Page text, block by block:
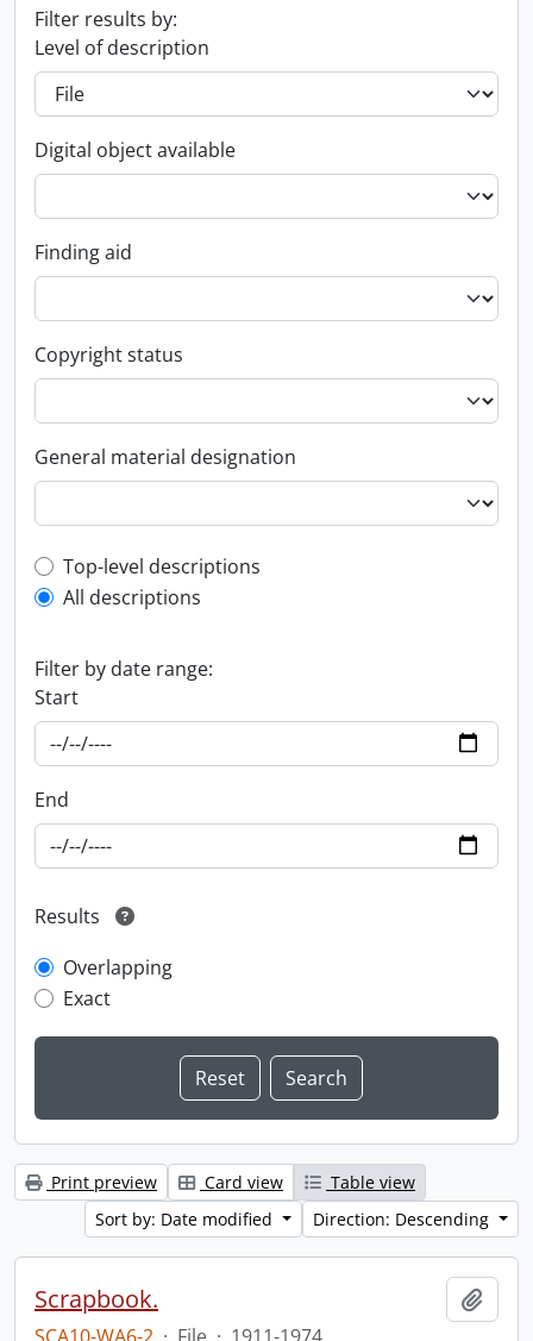
Filter results by:
Level of description
Digital object available
Finding aid
Copyright status
General material designation
Top-level description filter
Top-level descriptions
All descriptions
Filter by date range:
Start
End
Results
Overlapping
Exact
Print preview Card view
Table view
Sort by: Date modified
Direction: Descending
Scrapbook.